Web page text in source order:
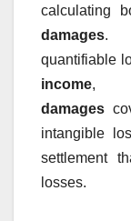
calculating
damages.
quantifiable
income,
damages
intangible
settlement
losses.